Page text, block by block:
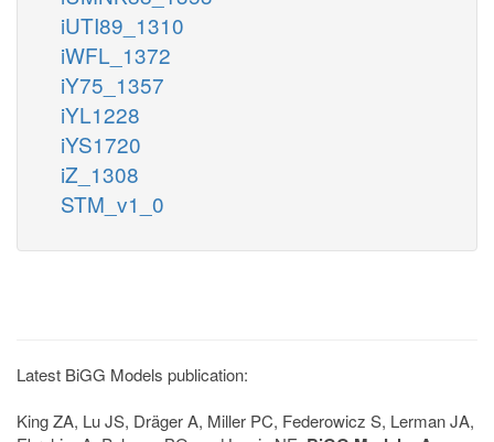
iUTI89_1310
iWFL_1372
iY75_1357
iYL1228
iYS1720
iZ_1308
STM_v1_0
Latest BiGG Models publication:
King ZA, Lu JS, Dräger A, Miller PC, Federowicz S, Lerman JA,